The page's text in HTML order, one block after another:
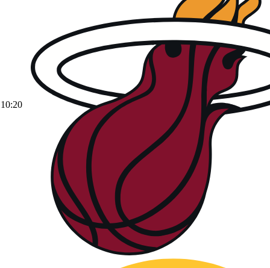
10:20